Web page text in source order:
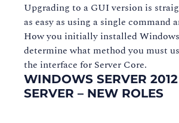
Upgrading to a GUI version is
as easy as using a single command
How you initially installed
determine what method you must
the interface for Server Core.
WINDOWS SERVER
SERVER – NEW ROLES